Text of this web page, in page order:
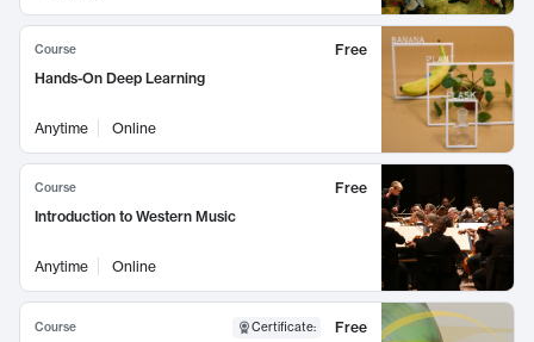
Course
Free
Hands-On Deep Learning
Anytime Online
Course
Free
Introduction to Western Music
Anytime Online
Course Certificate:
Free